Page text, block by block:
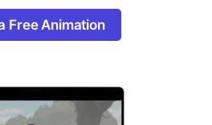
Free Animation